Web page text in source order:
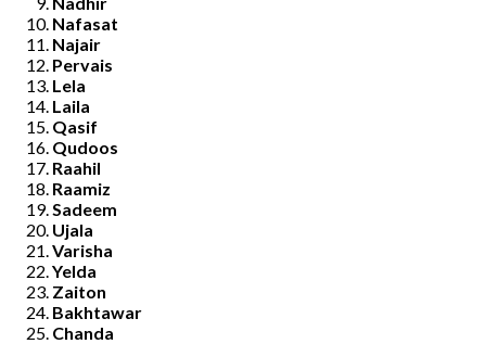
Nafasat
Najair
Pervais
Lela
Laila
Qasif
Qudoos
Raahil
Raamiz
Sadeem
Ujala
Varisha
Yelda
Zaiton
Bakhtawar
Chanda